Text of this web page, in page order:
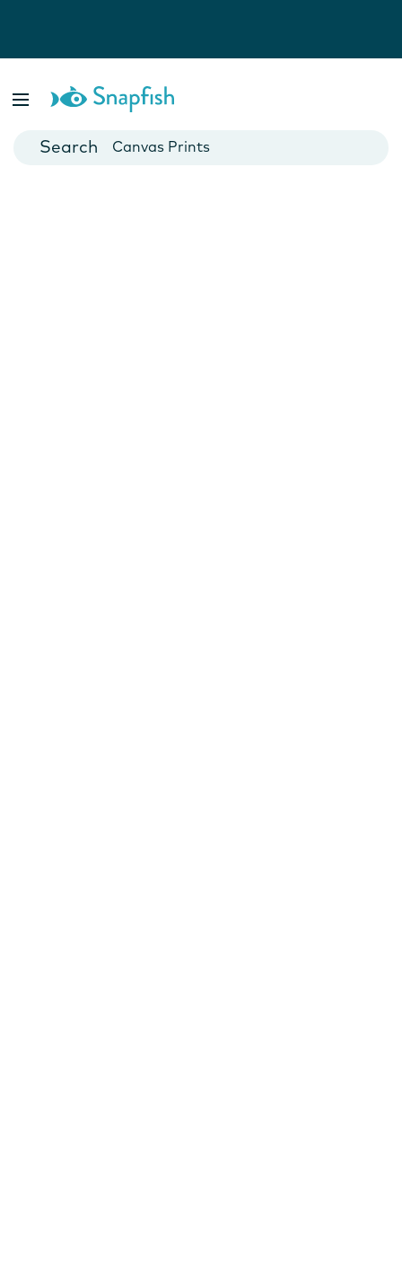
Cards
Canvas Prints